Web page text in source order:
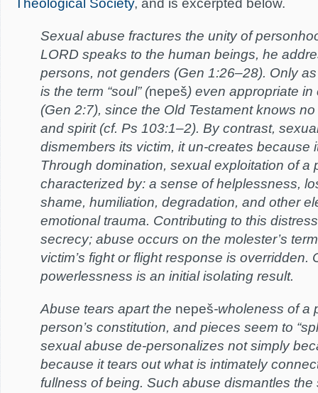
Theological Society, and is excerpted below.
Sexual abuse fractures the unity of
LORD speaks to the human beings, he
persons, not genders (Gen 1:26–28). Only
is the term “soul” (nepeš) even appropriate
(Gen 2:7), since the Old Testament knows
and spirit (cf. Ps 103:1–2). By contrast,
dismembers its victim, it un-creates because
Through domination, sexual exploitation of a
characterized by: a sense of helplessness,
shame, humiliation, degradation, and other
emotional trauma. Contributing to this
secrecy; abuse occurs on the molester’s
victim’s fight or flight response is overridden.
powerlessness is an initial isolating result.
Abuse tears apart the nepeš-wholeness of a
person’s constitution, and pieces seem to
sexual abuse de-personalizes not simply
because it tears out what is intimately
fullness of being. Such abuse dismantles the